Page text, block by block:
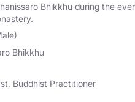
Bhikkhu during the
Bhikkhu
Buddhist Practitioner